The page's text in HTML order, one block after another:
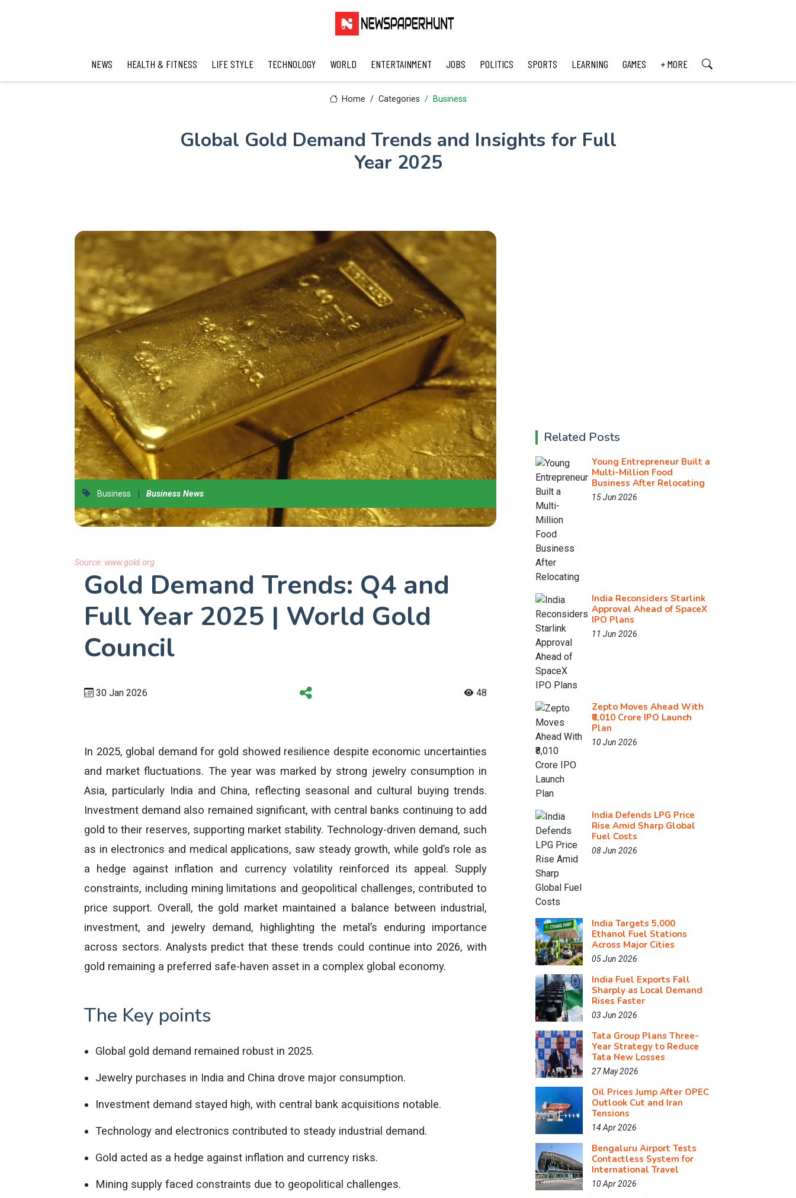
NEWS HEALTH & FITNESS LIFE STYLE TECHNOLOGY WORLD ENTERTAINMENT JOBS POLITICS SPORTS LEARNING GAMES + MORE
Home Categories Business
Global Gold Demand Trends and Insights for Full
Year 2025
Business | Business News
Source: www.gold.org
Gold Demand Trends: Q4 and
Full Year 2025 | World Gold
Council
30 Jan 2026 48
In 2025, global demand for gold showed resilience despite economic uncertainties
and market fluctuations. The year was marked by strong jewelry consumption in
Asia, particularly India and China, reflecting seasonal and cultural buying trends.
Investment demand also remained significant, with central banks continuing to add
gold to their reserves, supporting market stability. Technology-driven demand, such
as in electronics and medical applications, saw steady growth, while gold’s role as
a hedge against inflation and currency volatility reinforced its appeal. Supply
constraints, including mining limitations and geopolitical challenges, contributed to
price support. Overall, the gold market maintained a balance between industrial,
investment, and jewelry demand, highlighting the metal’s enduring importance
across sectors. Analysts predict that these trends could continue into 2026, with
gold remaining a preferred safe-haven asset in a complex global economy.
The Key points
Global gold demand remained robust in 2025.
Jewelry purchases in India and China drove major consumption.
Investment demand stayed high, with central bank acquisitions notable.
Technology and electronics contributed to steady industrial demand.
Gold acted as a hedge against inflation and currency risks.
Mining supply faced constraints due to geopolitical challenges.
Related Posts
Young Entrepreneur Built a
Multi-Million Food
Business After Relocating
15 Jun 2026
India Reconsiders Starlink
Approval Ahead of SpaceX
IPO Plans
11 Jun 2026
Zepto Moves Ahead With
₹8,010 Crore IPO Launch
Plan
10 Jun 2026
India Defends LPG Price
Rise Amid Sharp Global
Fuel Costs
08 Jun 2026
India Targets 5,000
Ethanol Fuel Stations
Across Major Cities
05 Jun 2026
India Fuel Exports Fall
Sharply as Local Demand
Rises Faster
03 Jun 2026
Tata Group Plans Three-
Year Strategy to Reduce
Tata New Losses
27 May 2026
Oil Prices Jump After OPEC
Outlook Cut and Iran
Tensions
14 Apr 2026
Bengaluru Airport Tests
Contactless System for
International Travel
10 Apr 2026